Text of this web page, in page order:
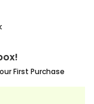
First Purchase